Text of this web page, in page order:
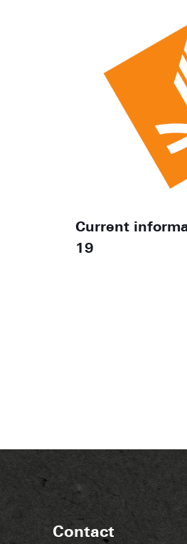
Current
19
Contact